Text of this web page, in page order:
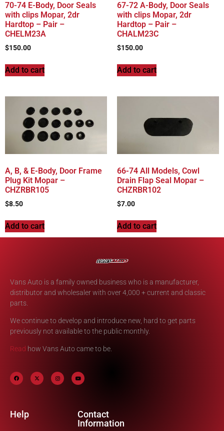
70-74 E-Body, Door Seals
with clips Mopar, 2dr
Hardtop – Pair –
CHELM23A
$150.00
Add to cart
67-72 A-Body, Door Seals
with clips Mopar, 2dr
Hardtop – Pair –
CHALM23C
$150.00
Add to cart
A, B, & E-Body, Door Frame
Plug Kit Mopar –
CHZRBR105
$8.50
Add to cart
66-74 All Models, Cowl
Drain Flap Seal Mopar –
CHZRBR102
$7.00
Add to cart
Vans Auto is a family owned business who is a manufacturer,
distributor and wholesaler with over 4,000 + current and classic
parts.
We continue to develop and introduce new, hard to get parts
previously not available to the public monthly.
Read how Vans Auto came to be.
Help
Contact
Information